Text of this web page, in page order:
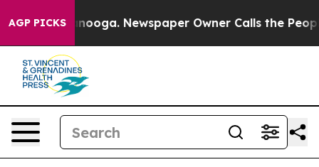
AGP PICKS Newspaper Owner Calls the People